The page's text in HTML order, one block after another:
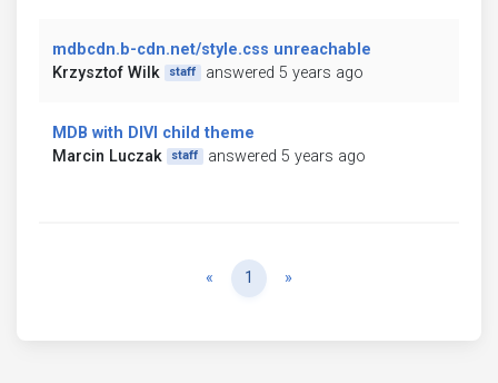
mdbcdn.b-cdn.net/style.css unreachable
Krzysztof Wilk
staff answered 5 years ago
MDB with DIVI child theme
Marcin Luczak
staff answered 5 years ago
« Previous
1 »